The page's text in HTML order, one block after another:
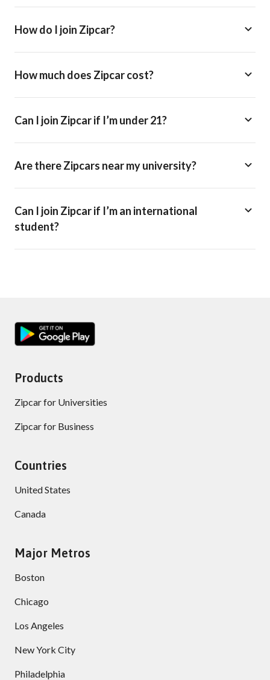
How do I join Zipcar?
How much does Zipcar cost?
Can I join Zipcar if I’m under 21?
Are there Zipcars near my university?
Can I join Zipcar if I’m an international
student?
Products
Zipcar for Universities
Zipcar for Business
Countries
United States
Canada
Major Metros
Boston
Chicago
Los Angeles
New York City
Philadelphia